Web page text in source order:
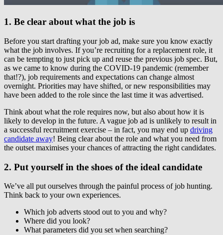
1. Be clear about what the job is
Before you start drafting your job ad, make sure you know exactly
what the job involves. If you’re recruiting for a replacement role, it
can be tempting to just pick up and reuse the previous job spec. But,
as we came to know during the COVID-19 pandemic (remember
that!?), job requirements and expectations can change almost
overnight. Priorities may have shifted, or new responsibilities may
have been added to the role since the last time it was advertised.
Think about what the role requires now, but also about how it is
likely to develop in the future. A vague job ad is unlikely to result in
a successful recruitment exercise – in fact, you may end up driving
candidate away! Being clear about the role and what you need from
the outset maximises your chances of attracting the right candidates.
2. Put yourself in the shoes of the ideal candidate
We’ve all put ourselves through the painful process of job hunting.
Think back to your own experiences.
Which job adverts stood out to you and why?
Where did you look?
What parameters did you set when searching?